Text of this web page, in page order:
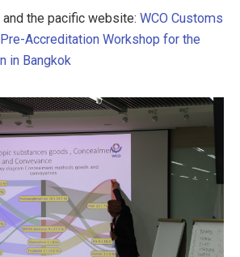
and the pacific website: WCO Customs
Accreditation Workshop for the
in Bangkok